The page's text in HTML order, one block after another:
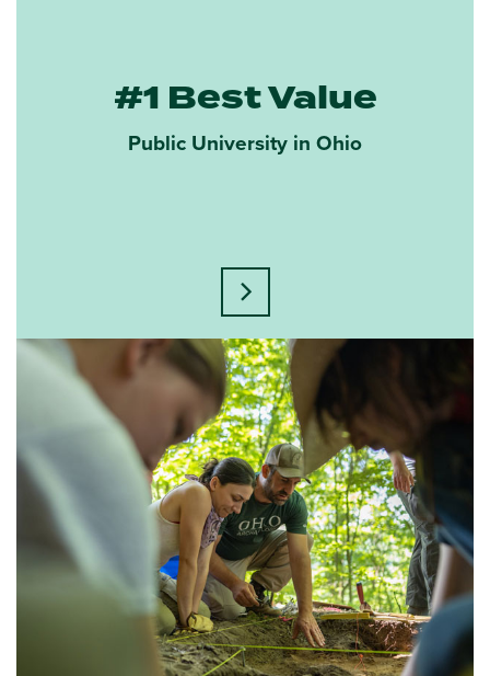
#1 Best Value
Public University in Ohio
Learn more about this